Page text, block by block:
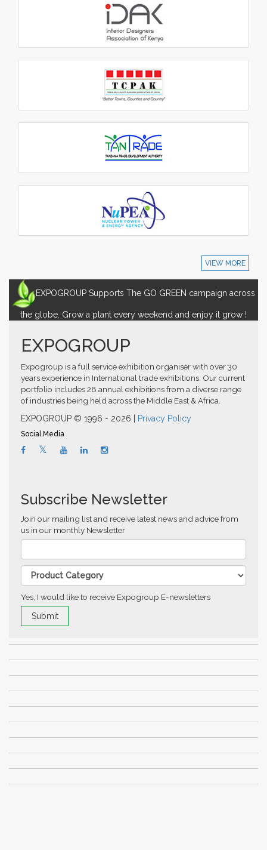
VIEW MORE
EXPOGROUP Supports The GO GREEN campaign across
the globe. Grow a plant every weekend and enjoy it grow !
EXPOGROUP
Expogroup is a full service exhibition organiser with over 30
years experience in International trade exhibitions. Our current
portfolio includes 28 annual exhibitions from a diverse range
of industries being held across the Middle East & Africa.
EXPOGROUP © 1996 - 2026 |
Privacy Policy
Social Media
Subscribe Newsletter
Join our mailing list and receive latest news and advice from
us in our monthly Newsletter
Yes, I would like to receive Expogroup E-newsletters